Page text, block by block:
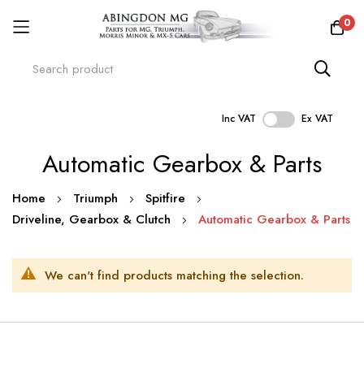
0
Inc VAT Ex VAT
Automatic Gearbox & Parts
Home Triumph
Spitfire
Driveline, Gearbox & Clutch
Automatic Gearbox & Parts
We can't find products matching the selection.